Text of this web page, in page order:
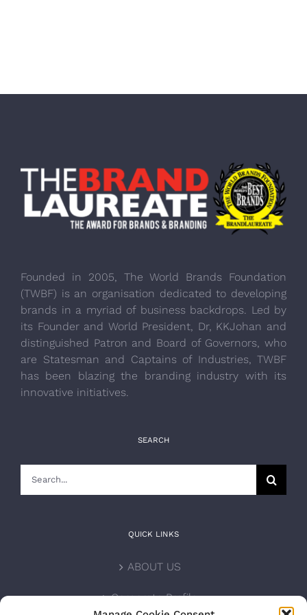
Founded in 2005, The World Brands Foundation
(TWBF) is an organisation dedicated to developing
brands in a myriad of business backdrops. Led by
its Founder and World President, Dr, KKJohan and
distinguished Patron and Board of Governors, who
are Statesman and Captains of Industries, TWBF
has been blazing the branding industry with its
innovative initiatives.
SEARCH
QUICK LINKS
ABOUT US
Corporate Profile